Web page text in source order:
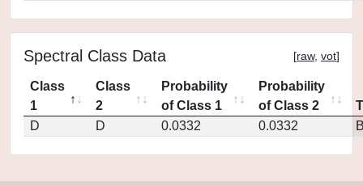
Spectral Class Data [raw, vot]
Class
1
Class
2
Probability
of Class 1
Probability
of Class 2
D
D 0.0332 0.0332